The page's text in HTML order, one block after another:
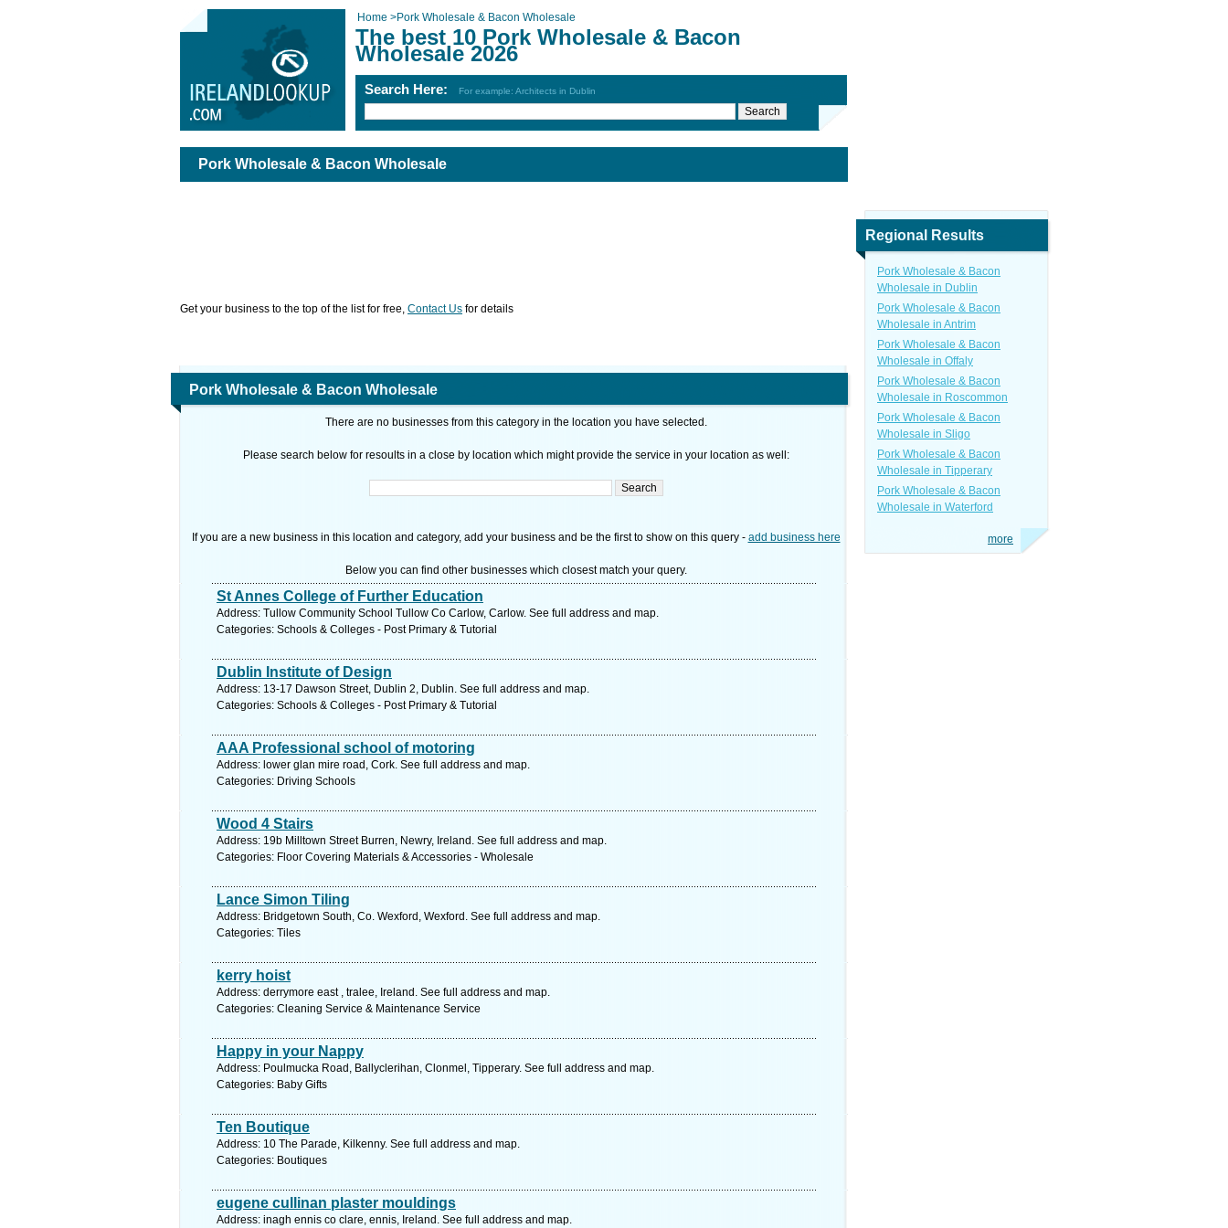
Home >Pork Wholesale & Bacon Wholesale
The best 10 Pork Wholesale & Bacon
Wholesale 2026
Search Here: For example: Architects in Dublin
Pork Wholesale & Bacon Wholesale
Get your business to the top of the list for free, Contact Us for details
Pork Wholesale & Bacon Wholesale
There are no businesses from this category in the location you have selected.
Please search below for resoults in a close by location which might provide the service in your location as well:
If you are a new business in this location and category, add your business and be the first to show on this query - add business here
Below you can find other businesses which closest match your query.
St Annes College of Further Education
Address: Tullow Community School Tullow Co Carlow, Carlow. See full address and map.
Categories: Schools & Colleges - Post Primary & Tutorial
Dublin Institute of Design
Address: 13-17 Dawson Street, Dublin 2, Dublin. See full address and map.
Categories: Schools & Colleges - Post Primary & Tutorial
AAA Professional school of motoring
Address: lower glan mire road, Cork. See full address and map.
Categories: Driving Schools
Wood 4 Stairs
Address: 19b Milltown Street Burren, Newry, Ireland. See full address and map.
Categories: Floor Covering Materials & Accessories - Wholesale
Lance Simon Tiling
Address: Bridgetown South, Co. Wexford, Wexford. See full address and map.
Categories: Tiles
kerry hoist
Address: derrymore east , tralee, Ireland. See full address and map.
Categories: Cleaning Service & Maintenance Service
Happy in your Nappy
Address: Poulmucka Road, Ballyclerihan, Clonmel, Tipperary. See full address and map.
Categories: Baby Gifts
Ten Boutique
Address: 10 The Parade, Kilkenny. See full address and map.
Categories: Boutiques
eugene cullinan plaster mouldings
Address: inagh ennis co clare, ennis, Ireland. See full address and map.
Regional Results
Pork Wholesale & Bacon
Wholesale in Dublin
Pork Wholesale & Bacon
Wholesale in Antrim
Pork Wholesale & Bacon
Wholesale in Offaly
Pork Wholesale & Bacon
Wholesale in Roscommon
Pork Wholesale & Bacon
Wholesale in Sligo
Pork Wholesale & Bacon
Wholesale in Tipperary
Pork Wholesale & Bacon
Wholesale in Waterford
more